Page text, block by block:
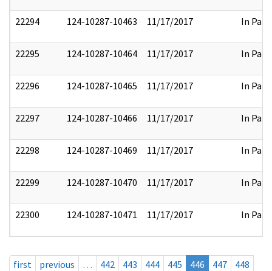
22294 124-10287-10463 11/17/2017 In Part
22295 124-10287-10464 11/17/2017 In Part
22296 124-10287-10465 11/17/2017 In Part
22297 124-10287-10466 11/17/2017 In Part
22298 124-10287-10469 11/17/2017 In Part
22299 124-10287-10470 11/17/2017 In Part
22300 124-10287-10471 11/17/2017 In Part
first previous … 442 443 444 445 446 447
448